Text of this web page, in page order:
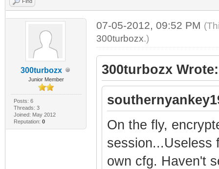
300turbozx
Junior Member
Posts: 6
Threads: 3
Joined: May 2012
Reputation: 0
07-05-2012, 09:52 PM
300turbozx.)
300turbozx Wrote:
On the fly,
session...Useless
own cfg. Haven't